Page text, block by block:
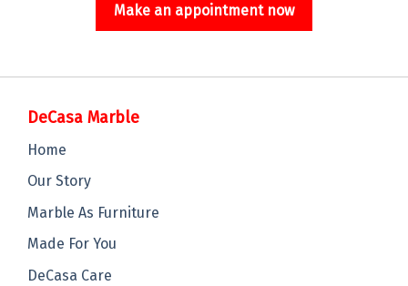
Make an appointment now
DeCasa Marble
Home
Our Story
Marble As Furniture
Made For You
DeCasa Care